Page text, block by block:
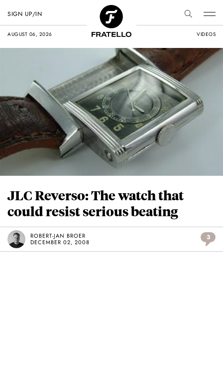
AUGUST 06, 2026 VIDEOS
SIGN UP/IN
JLC Reverso: The watch that
could resist serious beating
ROBERT-JAN BROER
DECEMBER 02, 2008
3